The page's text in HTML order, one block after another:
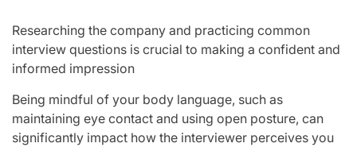
Researching the company and practicing common
interview questions is crucial to making a confident and
informed impression
Being mindful of your body language, such as
maintaining eye contact and using open posture, can
significantly impact how the interviewer perceives you